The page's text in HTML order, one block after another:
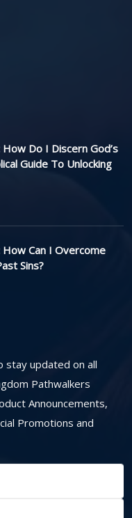
Do I Discern God’s
Guide To Unlocking
Can I Overcome
Sins?
stay updated on all
Pathwalkers
Announcements,
Promotions and